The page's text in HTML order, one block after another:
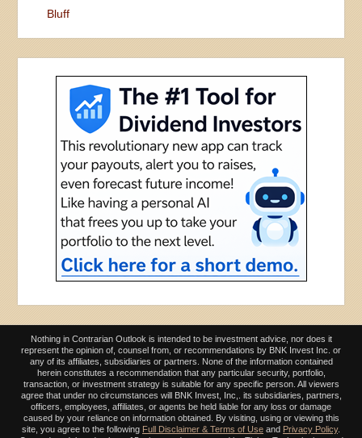
Bluff
Nothing in Contrarian Outlook is intended to be investment advice, nor does it
represent the opinion of, counsel from, or recommendations by BNK Invest Inc. or
any of its affiliates, subsidiaries or partners. None of the information contained
herein constitutes a recommendation that any particular security, portfolio,
transaction, or investment strategy is suitable for any specific person. All viewers
agree that under no circumstances will BNK Invest, Inc,. its subsidiaries, partners,
officers, employees, affiliates, or agents be held liable for any loss or damage
caused by your reliance on information obtained. By visiting, using or viewing this
site, you agree to the following Full Disclaimer & Terms of Use and Privacy Policy.